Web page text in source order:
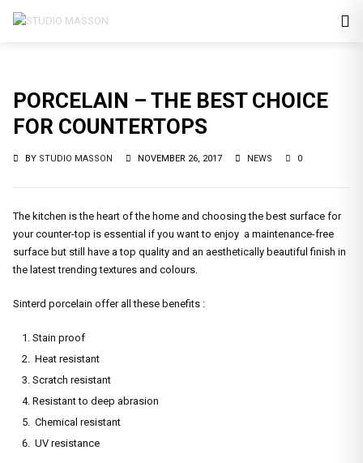
PORCELAIN – THE BEST CHOICE
FOR COUNTERTOPS
BY STUDIO MASSON NOVEMBER 26, 2017 NEWS 0
The kitchen is the heart of the home and choosing the best surface for
your counter-top is essential if you want to enjoy a maintenance-free
surface but still have a top quality and an aesthetically beautiful finish in
the latest trending textures and colours.
Sinterd porcelain offer all these benefits :
Stain proof
Heat resistant
Scratch resistant
Resistant to deep abrasion
Chemical resistant
UV resistance